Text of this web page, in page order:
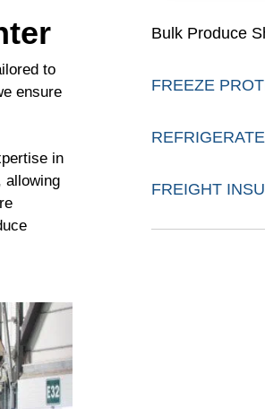
Bulk Produce
FREEZE
FREIGHT
to
ensure
in
allowing